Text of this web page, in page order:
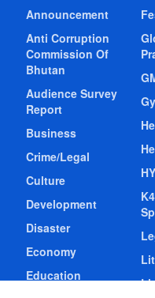
Announcement
Anti Corruption
Commission Of
Bhutan
Audience Survey
Report
Business
Crime/Legal
Culture
Development
Disaster
Economy
Education